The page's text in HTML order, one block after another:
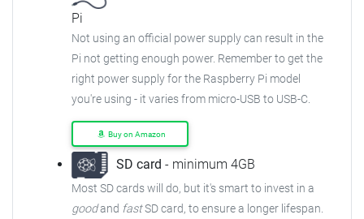
Pi
Not using an official power supply can result in the
Pi not getting enough power. Remember to get the
right power supply for the Raspberry Pi model
you're using - it varies from micro-USB to USB-C.
Buy on Amazon
SD card - minimum 4GB
Most SD cards will do, but it's smart to invest in a
goodand fastSD card, to ensure a longer lifespan.